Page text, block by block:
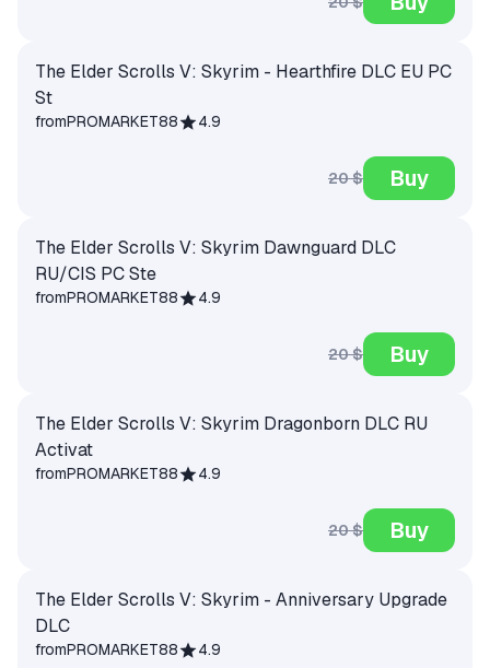
The Elder Scrolls V: Skyrim - Hearthfire DLC EU PC
St
fromPROMARKET88 4.9
20 $ Buy
The Elder Scrolls V: Skyrim Dawnguard DLC
RU/CIS PC Ste
fromPROMARKET88 4.9
20 $ Buy
The Elder Scrolls V: Skyrim Dragonborn DLC RU
Activat
fromPROMARKET88 4.9
20 $ Buy
The Elder Scrolls V: Skyrim - Anniversary Upgrade
DLC
fromPROMARKET88 4.9